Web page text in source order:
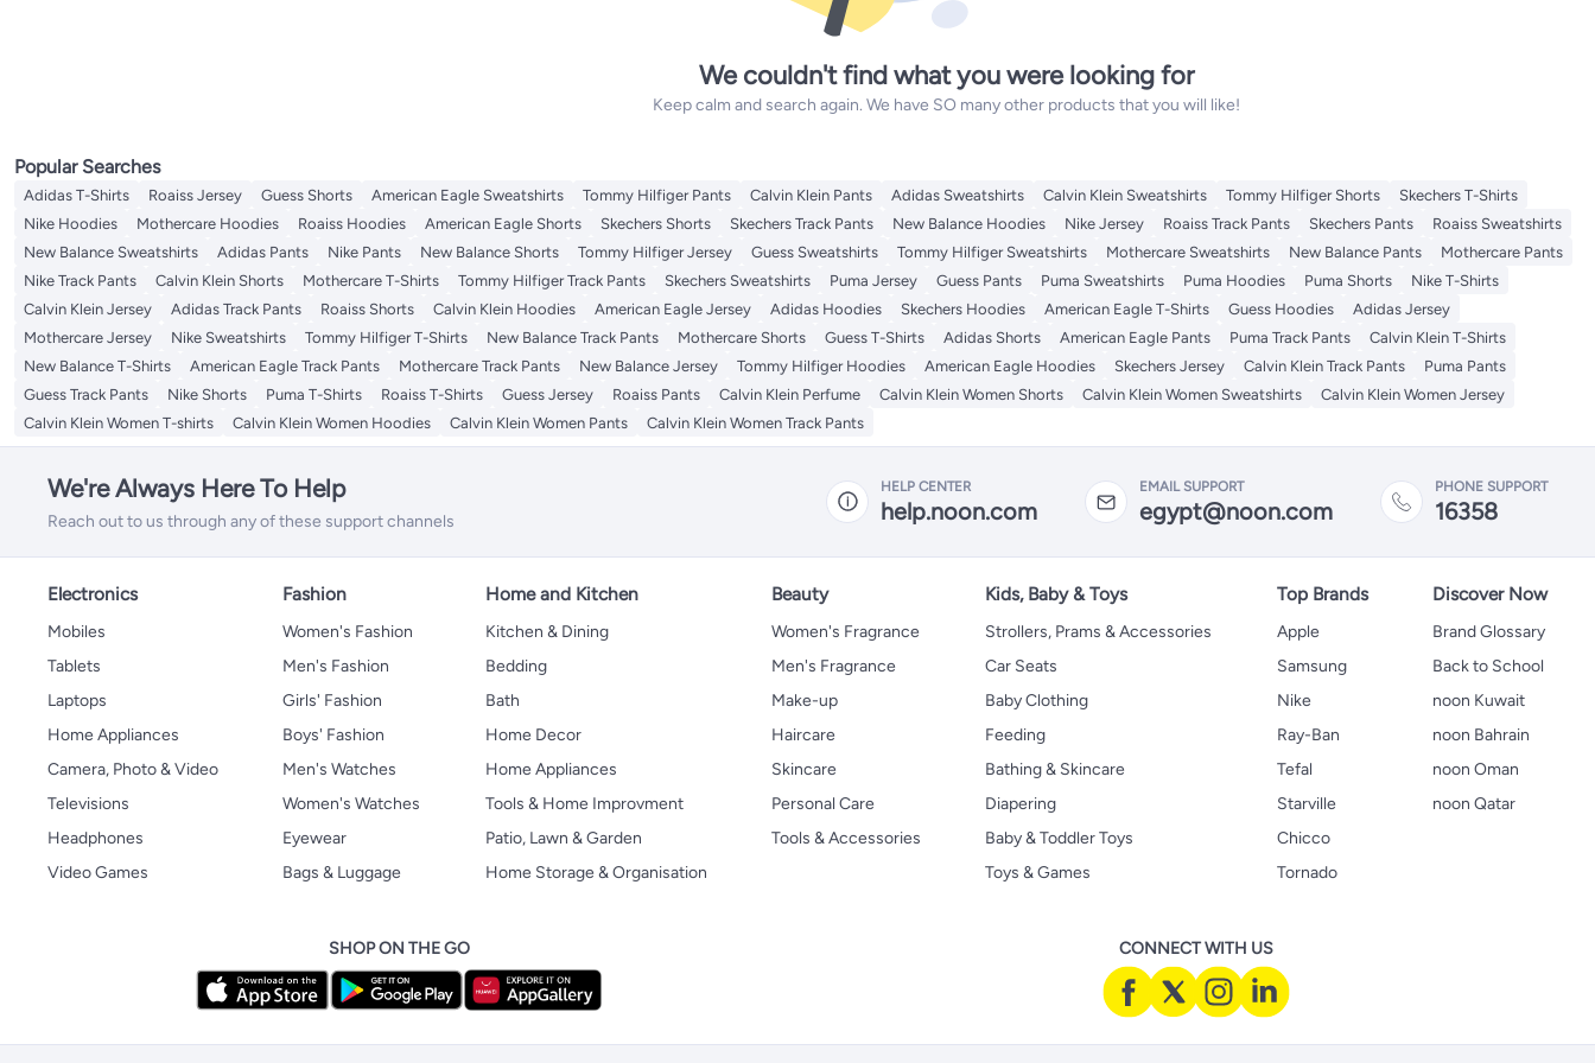
We couldn't find what you were looking for
Keep calm and search again. We have SO many other products that you will like!
Popular Searches
Adidas T-Shirts Roaiss Jersey Guess Shorts American Eagle Sweatshirts Tommy Hilfiger Pants Calvin Klein Pants Adidas Sweatshirts Calvin Klein Sweatshirts Tommy Hilfiger Shorts
Skechers T-Shirts
Nike Hoodies
Mothercare Hoodies Roaiss Hoodies American Eagle Shorts Skechers Shorts Skechers Track Pants New Balance Hoodies Nike Jersey Roaiss Track Pants Skechers Pants
Roaiss Sweatshirts
New Balance Sweatshirts
Adidas Pants Nike Pants New Balance Shorts Tommy Hilfiger Jersey Guess Sweatshirts Tommy Hilfiger Sweatshirts Mothercare Sweatshirts New Balance Pants
Mothercare Pants
Nike Track Pants
Calvin Klein Shorts Mothercare T-Shirts Tommy Hilfiger Track Pants Skechers Sweatshirts Puma Jersey Guess Pants Puma Sweatshirts Puma Hoodies Puma Shorts
Nike T-Shirts
Calvin Klein Jersey
Adidas Track Pants Roaiss Shorts Calvin Klein Hoodies American Eagle Jersey Adidas Hoodies Skechers Hoodies American Eagle T-Shirts Guess Hoodies
Adidas Jersey
Mothercare Jersey
Nike Sweatshirts Tommy Hilfiger T-Shirts New Balance Track Pants Mothercare Shorts Guess T-Shirts Adidas Shorts American Eagle Pants Puma Track Pants
Calvin Klein T-Shirts
New Balance T-Shirts
American Eagle Track Pants Mothercare Track Pants New Balance Jersey Tommy Hilfiger Hoodies American Eagle Hoodies Skechers Jersey Calvin Klein Track Pants
Puma Pants
Guess Track Pants
Nike Shorts Puma T-Shirts Roaiss T-Shirts Guess Jersey Roaiss Pants Calvin Klein Perfume Calvin Klein Women Shorts Calvin Klein Women Sweatshirts
Calvin Klein Women Jersey
Calvin Klein Women T-shirts
Calvin Klein Women Hoodies Calvin Klein Women Pants Calvin Klein Women Track Pants
We're Always Here To Help
Reach out to us through any of these support channels
HELP CENTER
help.noon.com
EMAIL SUPPORT
egypt@noon.com
PHONE SUPPORT
16358
Electronics
Mobiles
Tablets
Laptops
Home Appliances
Camera, Photo & Video
Televisions
Headphones
Video Games
Fashion
Women's Fashion
Men's Fashion
Girls' Fashion
Boys' Fashion
Men's Watches
Women's Watches
Eyewear
Bags & Luggage
Home and Kitchen
Kitchen & Dining
Bedding
Bath
Home Decor
Home Appliances
Tools & Home Improvment
Patio, Lawn & Garden
Home Storage & Organisation
Beauty
Women's Fragrance
Men's Fragrance
Make-up
Haircare
Skincare
Personal Care
Tools & Accessories
Kids, Baby & Toys
Strollers, Prams & Accessories
Car Seats
Baby Clothing
Feeding
Bathing & Skincare
Diapering
Baby & Toddler Toys
Toys & Games
Top Brands
Apple
Samsung
Nike
Ray-Ban
Tefal
Starville
Chicco
Tornado
Discover Now
Brand Glossary
Back to School
noon Kuwait
noon Bahrain
noon Oman
noon Qatar
SHOP ON THE GO CONNECT WITH US